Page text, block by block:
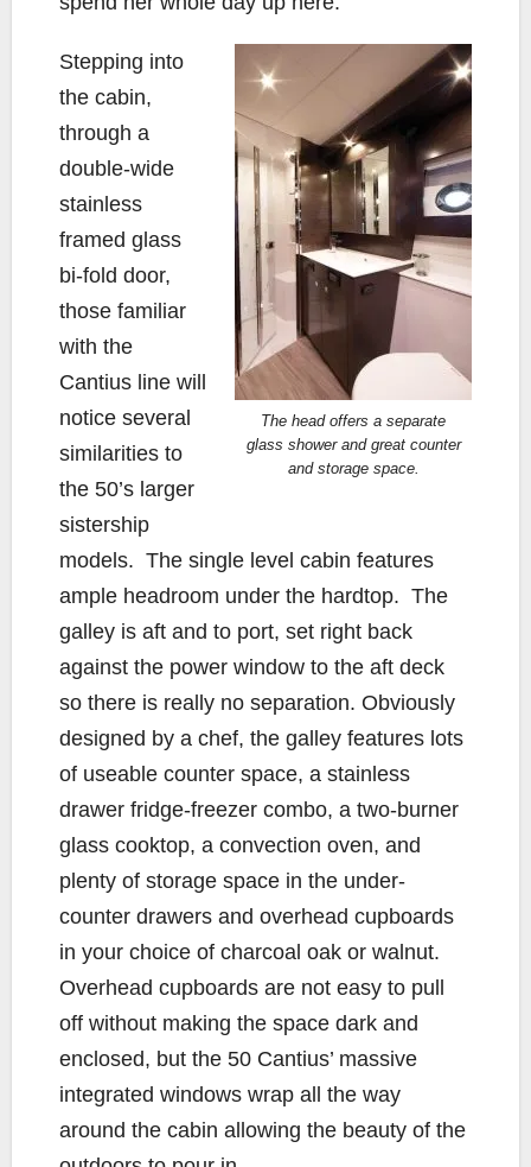
The head offers a separate
glass shower and great counter
and storage space.
Stepping into
the cabin,
through a
double-wide
stainless
framed glass
bi-fold door,
those familiar
with the
Cantius line will
notice several
similarities to
the 50’s larger
sistership
models. The single level cabin features
ample headroom under the hardtop. The
galley is aft and to port, set right back
against the power window to the aft deck
so there is really no separation. Obviously
designed by a chef, the galley features lots
of useable counter space, a stainless
drawer fridge-freezer combo, a two-burner
glass cooktop, a convection oven, and
plenty of storage space in the under-
counter drawers and overhead cupboards
in your choice of charcoal oak or walnut.
Overhead cupboards are not easy to pull
off without making the space dark and
enclosed, but the 50 Cantius’ massive
integrated windows wrap all the way
around the cabin allowing the beauty of the